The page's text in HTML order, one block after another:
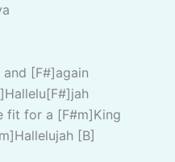
[F#]again
fit for a [F#m]King
[B]